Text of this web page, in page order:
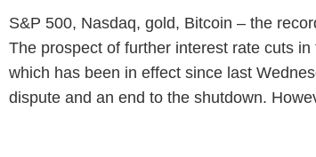
S&P 500, Nasdaq, gold, Bitcoin – the
The prospect of further interest rate cuts
which has been in effect since last
dispute and an end to the shutdown.